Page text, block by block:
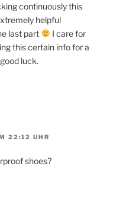
continuously this
helpful
last part
I care for
this certain info for a
luck.
22:12 UHR
shoes?